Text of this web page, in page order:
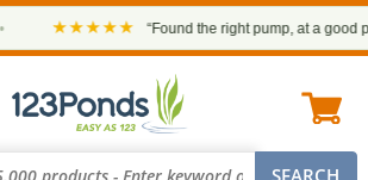
★★★★★ “Found the right pump, at a good